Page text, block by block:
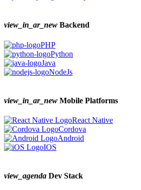
view_in_ar_new Backend
PHP
Python
Java
NodeJs
view_in_ar_new Mobile Platforms
React Native
Cordova
Android
IOS
view_agenda Dev Stack